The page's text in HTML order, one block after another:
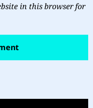
in this browser for